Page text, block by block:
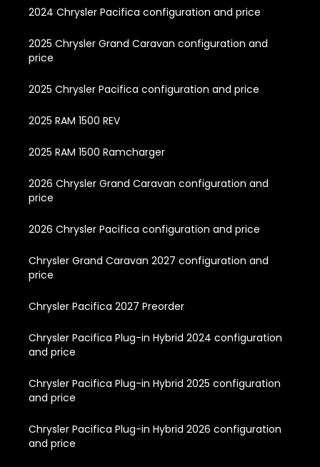
2024 Chrysler Pacifica configuration and price
2025 Chrysler Grand Caravan configuration and
price
2025 Chrysler Pacifica configuration and price
2025 RAM 1500 REV
2025 RAM 1500 Ramcharger
2026 Chrysler Grand Caravan configuration and
price
2026 Chrysler Pacifica configuration and price
Chrysler Grand Caravan 2027 configuration and
price
Chrysler Pacifica 2027 Preorder
Chrysler Pacifica Plug-in Hybrid 2024 configuration
and price
Chrysler Pacifica Plug-in Hybrid 2025 configuration
and price
Chrysler Pacifica Plug-in Hybrid 2026 configuration
and price